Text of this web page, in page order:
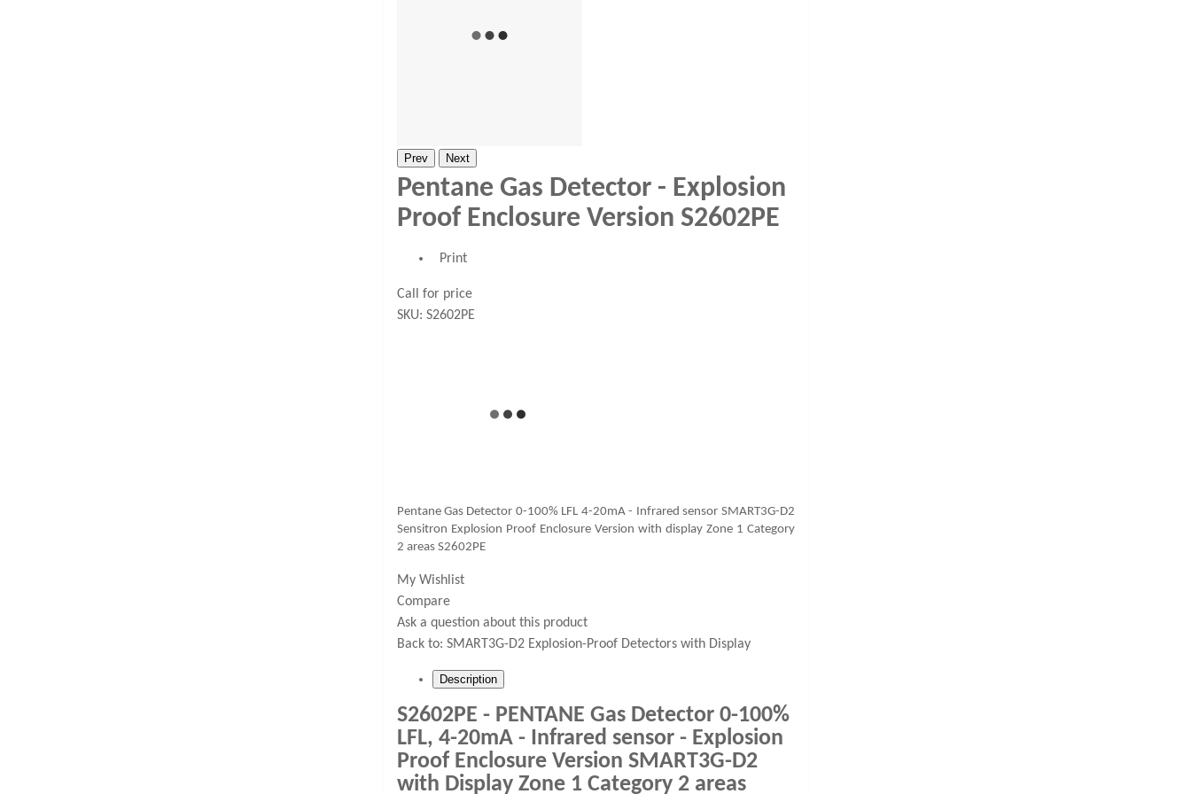
Prev Next
Pentane Gas Detector - Explosion
Proof Enclosure Version S2602PE
Print
Call for price
SKU: S2602PE
Pentane Gas Detector 0-100% LFL 4-20mA - Infrared sensor SMART3G-D2
Sensitron Explosion Proof Enclosure Version with display Zone 1 Category
2 areas S2602PE
My Wishlist
Compare
Ask a question about this product
Back to: SMART3G-D2 Explosion-Proof Detectors with Display
Description
S2602PE - PENTANE Gas Detector 0-100%
LFL, 4-20mA - Infrared sensor - Explosion
Proof Enclosure Version SMART3G-D2
with Display Zone 1 Category 2 areas